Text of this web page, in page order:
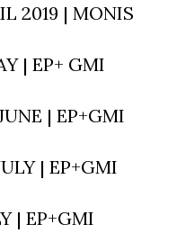
2019 | MONIS
| EP+ GMI
| EP+GMI
| EP+GMI
| EP+GMI